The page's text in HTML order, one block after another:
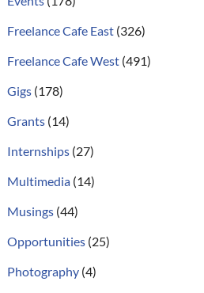
Freelance Cafe East(326)
Freelance Cafe West(491)
Gigs(178)
Grants(14)
Internships(27)
Multimedia(14)
Musings(44)
Opportunities(25)
Photography(4)